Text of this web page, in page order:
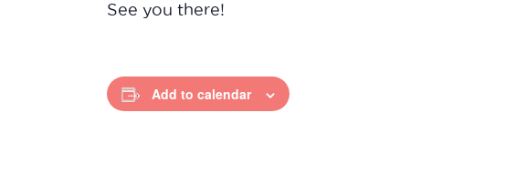
See you there!
Add to calendar